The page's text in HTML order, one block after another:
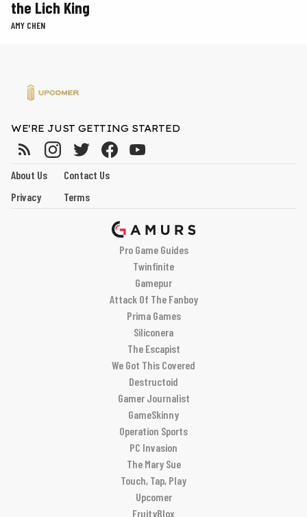
the Lich King
AMY CHEN
WE'RE JUST GETTING STARTED
About Us
Contact Us
Privacy
Terms
Pro Game Guides
Twinfinite
Gamepur
Attack Of The Fanboy
Prima Games
Siliconera
The Escapist
We Got This Covered
Destructoid
Gamer Journalist
GameSkinny
Operation Sports
PC Invasion
The Mary Sue
Touch, Tap, Play
Upcomer
FruityBlox